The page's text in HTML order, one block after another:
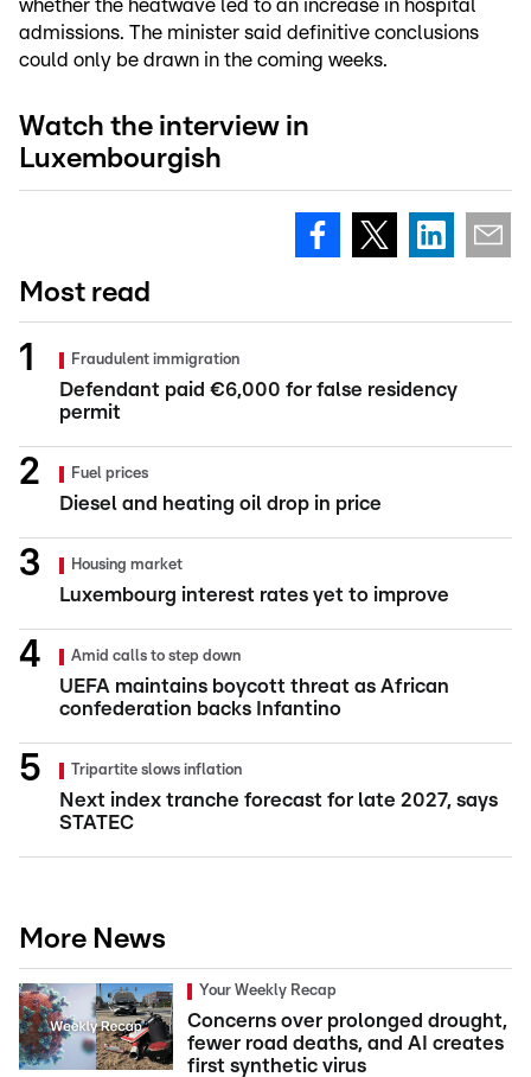
whether the heatwave led to an increase in hospital
admissions. The minister said definitive conclusions
could only be drawn in the coming weeks.
Watch the interview in
Luxembourgish
Most read
Fraudulent immigration
Defendant paid €6,000 for false residency
permit
Fuel prices
Diesel and heating oil drop in price
Housing market
Luxembourg interest rates yet to improve
Amid calls to step down
UEFA maintains boycott threat as African
confederation backs Infantino
Tripartite slows inflation
Next index tranche forecast for late 2027, says
STATEC
More News
Your Weekly Recap
Concerns over prolonged drought,
fewer road deaths, and AI creates
first synthetic virus